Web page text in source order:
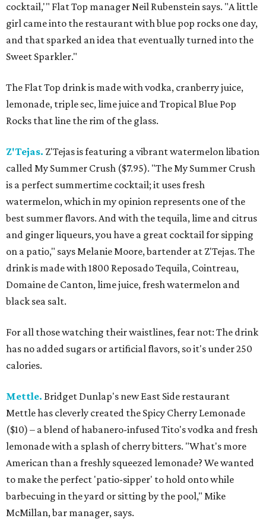
cocktail,'" Flat Top manager Neil Rubenstein says. "A little
girl came into the restaurant with blue pop rocks one day,
and that sparked an idea that eventually turned into the
Sweet Sparkler."
The Flat Top drink is made with vodka, cranberry juice,
lemonade, triple sec, lime juice and Tropical Blue Pop
Rocks that line the rim of the glass.
Z'Tejas. Z'Tejas is featuring a vibrant watermelon libation
called My Summer Crush ($7.95). "The My Summer Crush
is a perfect summertime cocktail; it uses fresh
watermelon, which in my opinion represents one of the
best summer flavors. And with the tequila, lime and citrus
and ginger liqueurs, you have a great cocktail for sipping
on a patio," says Melanie Moore, bartender at Z'Tejas. The
drink is made with 1800 Reposado Tequila, Cointreau,
Domaine de Canton, lime juice, fresh watermelon and
black sea salt.
For all those watching their waistlines, fear not: The drink
has no added sugars or artificial flavors, so it's under 250
calories.
Mettle. Bridget Dunlap's new East Side restaurant
Mettle has cleverly created the Spicy Cherry Lemonade
($10) – a blend of habanero-infused Tito's vodka and fresh
lemonade with a splash of cherry bitters. "What's more
American than a freshly squeezed lemonade? We wanted
to make the perfect 'patio-sipper' to hold onto while
barbecuing in the yard or sitting by the pool," Mike
McMillan, bar manager, says.